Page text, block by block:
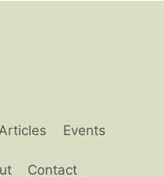
Events
Contact